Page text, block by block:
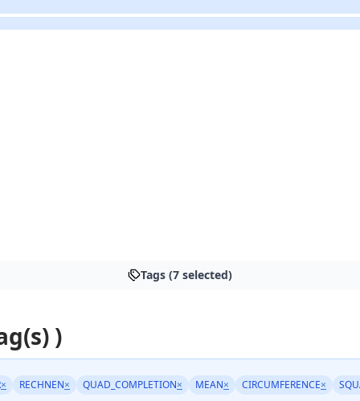
Tags (7 selected)
)
× RECHNEN× QUAD_COMPLETION× MEAN× CIRCUMFERENCE×